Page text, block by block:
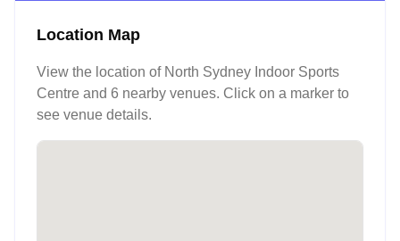
Location Map
View the location of North Sydney Indoor Sports
Centre and 6 nearby venues. Click on a marker to
see venue details.